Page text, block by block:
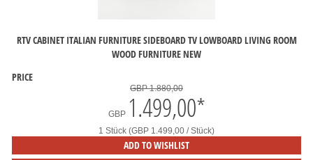
RTV CABINET ITALIAN FURNITURE SIDEBOARD TV LOWBOARD LIVING ROOM
WOOD FURNITURE NEW
PRICE
GBP 1.880,00
GBP 1.499,00*
1 Stück (GBP 1.499,00 / Stück)
ADD TO WISHLIST